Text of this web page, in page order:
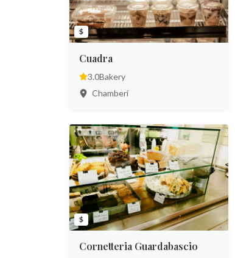
$
Cuadra
3.0Bakery
Chamberí
$
Cornetteria Guardabascio